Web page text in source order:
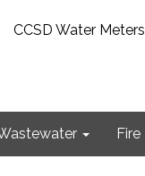
CCSD Water Meters
Fire